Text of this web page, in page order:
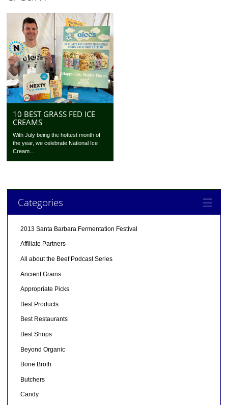
10 BEST GRASS FED ICE
CREAMS
With July being the hottest month of
the year, we celebrate National Ice
Cream...
Categories
2013 Santa Barbara Fermentation Festival
Affiliate Partners
All about the Beef Podcast Series
Ancient Grains
Appropriate Picks
Best Products
Best Restaurants
Best Shops
Beyond Organic
Bone Broth
Butchers
Candy